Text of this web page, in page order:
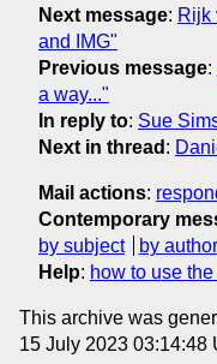
Next message: Rijk
and IMG"
Previous message:
a way..."
In reply to: Sue
Next in thread :
Mail actions:
Contemporary
by subject
by author
Help: how to use
This archive was
15 July 2023 03:14:48